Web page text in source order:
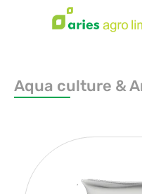
Aqua culture &